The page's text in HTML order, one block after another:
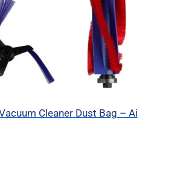
Cleaner Dust Bag – Ai